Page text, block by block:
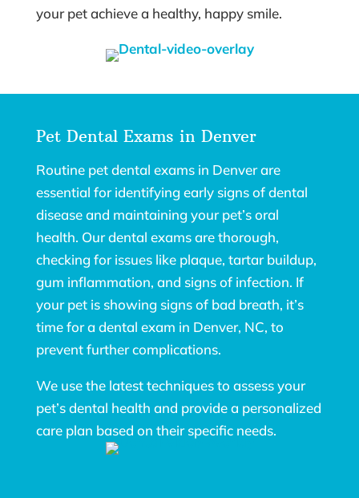
your pet achieve a healthy, happy smile.
Pet Dental Exams in Denver
Routine pet dental exams in Denver are
essential for identifying early signs of dental
disease and maintaining your pet’s oral
health. Our dental exams are thorough,
checking for issues like plaque, tartar buildup,
gum inflammation, and signs of infection. If
your pet is showing signs of bad breath, it’s
time for a dental exam in Denver, NC, to
prevent further complications.
We use the latest techniques to assess your
pet’s dental health and provide a personalized
care plan based on their specific needs.